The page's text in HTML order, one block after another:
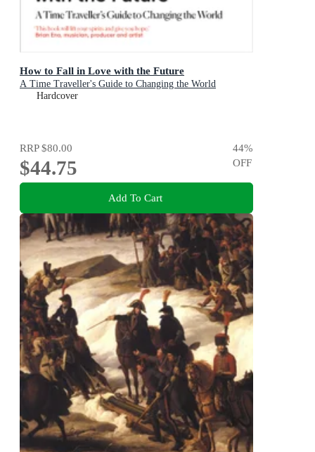
How to Fall in Love with the Future
A Time Traveller's Guide to Changing the World
Hardcover
RRP$80.00
$44.75
44%
OFF
Add To Cart